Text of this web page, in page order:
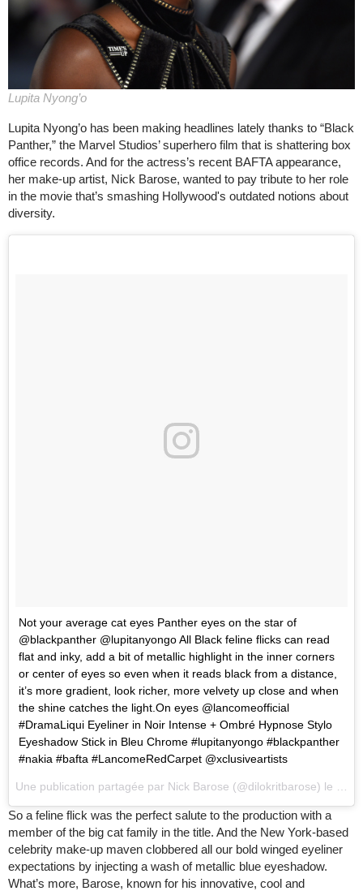
Lupita Nyong’o
Lupita Nyong’o has been making headlines lately thanks to “Black
Panther,” the Marvel Studios’ superhero film that is shattering box
office records. And for the actress’s recent BAFTA appearance,
her make-up artist, Nick Barose, wanted to pay tribute to her role
in the movie that’s smashing Hollywood's outdated notions about
diversity.
Not your average cat eyes Panther eyes on the star of
@blackpanther @lupitanyongo All Black feline flicks can read
flat and inky, add a bit of metallic highlight in the inner corners
or center of eyes so even when it reads black from a distance,
it’s more gradient, look richer, more velvety up close and when
the shine catches the light.On eyes @lancomeofficial
#DramaLiqui Eyeliner in Noir Intense + Ombré Hypnose Stylo
Eyeshadow Stick in Bleu Chrome #lupitanyongo #blackpanther
#nakia #bafta #LancomeRedCarpet @xclusiveartists
Une publication partagée par Nick Barose (@dilokritbarose) le
So a feline flick was the perfect salute to the production with a
member of the big cat family in the title. And the New York-based
celebrity make-up maven clobbered all our bold winged eyeliner
expectations by injecting a wash of metallic blue eyeshadow.
What’s more, Barose, known for his innovative, cool and